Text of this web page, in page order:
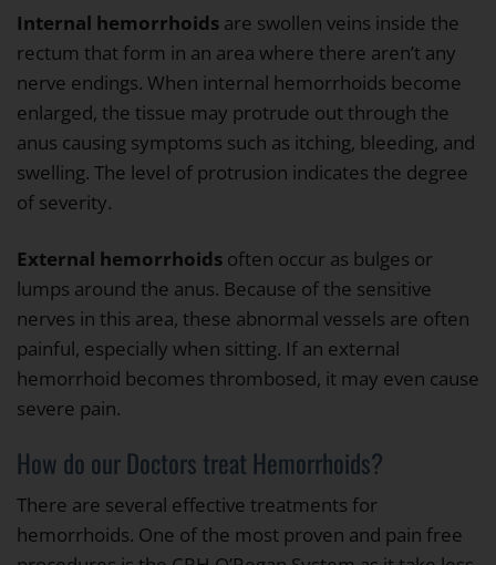
Internal hemorrhoids are swollen veins inside the
rectum that form in an area where there aren’t any
nerve endings. When internal hemorrhoids become
enlarged, the tissue may protrude out through the
anus causing symptoms such as itching, bleeding, and
swelling. The level of protrusion indicates the degree
of severity.
External hemorrhoids often occur as bulges or
lumps around the anus. Because of the sensitive
nerves in this area, these abnormal vessels are often
painful, especially when sitting. If an external
hemorrhoid becomes thrombosed, it may even cause
severe pain.
How do our Doctors treat Hemorrhoids?
There are several effective treatments for
hemorrhoids. One of the most proven and pain free